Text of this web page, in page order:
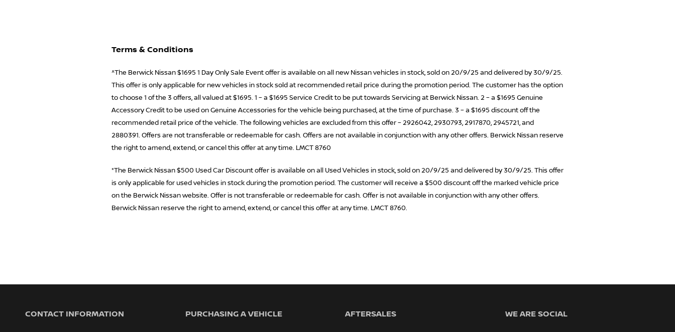
Terms & Conditions
^The Berwick Nissan $1695 1 Day Only Sale Event offer is available on all new Nissan vehicles in stock, sold on 20/9/25 and delivered by 30/9/25.
This offer is only applicable for new vehicles in stock sold at recommended retail price during the promotion period. The customer has the option
to choose 1 of the 3 offers, all valued at $1695. 1 – a $1695 Service Credit to be put towards Servicing at Berwick Nissan. 2 – a $1695 Genuine
Accessory Credit to be used on Genuine Accessories for the vehicle being purchased, at the time of purchase. 3 – a $1695 discount off the
recommended retail price of the vehicle. The following vehicles are excluded from this offer – 2926042, 2930793, 2917870, 2945721, and
2880391. Offers are not transferable or redeemable for cash. Offers are not available in conjunction with any other offers. Berwick Nissan reserve
the right to amend, extend, or cancel this offer at any time. LMCT 8760
*The Berwick Nissan $500 Used Car Discount offer is available on all Used Vehicles in stock, sold on 20/9/25 and delivered by 30/9/25. This offer
is only applicable for used vehicles in stock during the promotion period. The customer will receive a $500 discount off the marked vehicle price
on the Berwick Nissan website. Offer is not transferable or redeemable for cash. Offer is not available in conjunction with any other offers.
Berwick Nissan reserve the right to amend, extend, or cancel this offer at any time. LMCT 8760.
CONTACT INFORMATION PURCHASING A VEHICLE AFTERSALES WE ARE SOCIAL